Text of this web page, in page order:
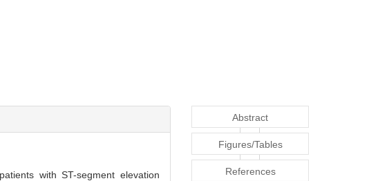
with ST-segment elevation
Abstract
Figures/Tables
References